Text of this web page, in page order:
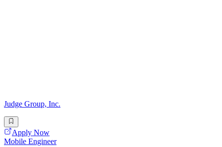
Judge Group, Inc.
Apply Now
Mobile Engineer